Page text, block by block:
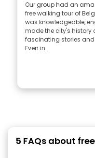
Our group had an
free walking tour of
was knowledgeable,
made the city's history
fascinating stories
Even in...
5 FAQs about